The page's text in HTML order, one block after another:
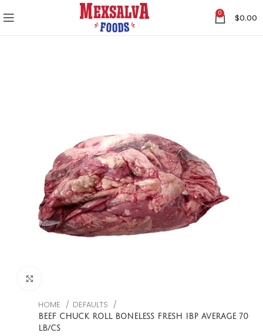
0 $0.00
HOME DEFAULTS
BEEF CHUCK ROLL BONELESS FRESH IBP AVERAGE 70
LB/CS